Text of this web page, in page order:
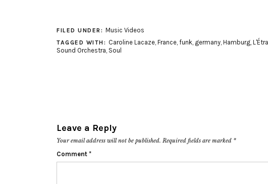
FILED UNDER: Music Videos
TAGGED WITH: Caroline Lacaze, France, funk, germany, Hamburg,
Sound Orchestra Soul
Leave a Reply
Your email address will not be published. Required fields are marked *
Comment *